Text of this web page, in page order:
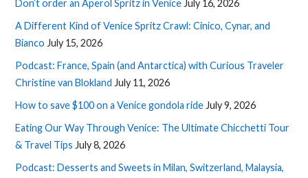
Don’t order an Aperol Spritz in Venice July 16, 2026
A Different Kind of Venice Spritz Crawl: Cinico, Cynar, and
Bianco July 15, 2026
Podcast: France, Spain (and Antarctica) with Curious Traveler
Christine van Blokland July 11, 2026
How to save $100 on a Venice gondola ride July 9, 2026
Eating Our Way Through Venice: The Ultimate Chicchetti Tour
& Travel Tips July 8, 2026
Podcast: Desserts and Sweets in Milan, Switzerland, Malaysia,